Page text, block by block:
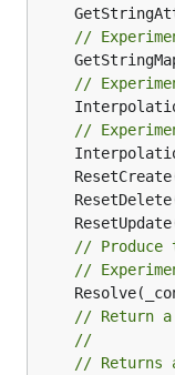
//
//
//
// Produce
//
// Return
//
// Returns